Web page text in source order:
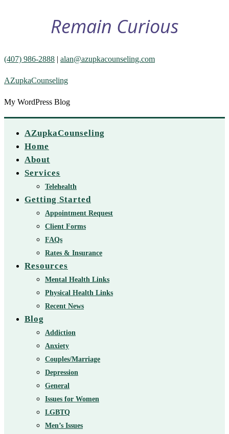
Remain Curious
(407) 986-2888 | alan@azupkacounseling.com
AZupkaCounseling
My WordPress Blog
AZupkaCounseling
Home
About
Services
Telehealth
Getting Started
Appointment Request
Client Forms
FAQs
Rates & Insurance
Resources
Mental Health Links
Physical Health Links
Recent News
Blog
Addiction
Anxiety
Couples/Marriage
Depression
General
Issues for Women
LGBTQ
Men’s Issues